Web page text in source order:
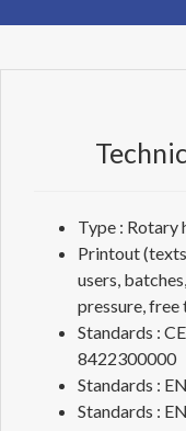
Type : Rotary
Printout
users,
pressure, free
Standards :
8422300000
Standards :
Standards :